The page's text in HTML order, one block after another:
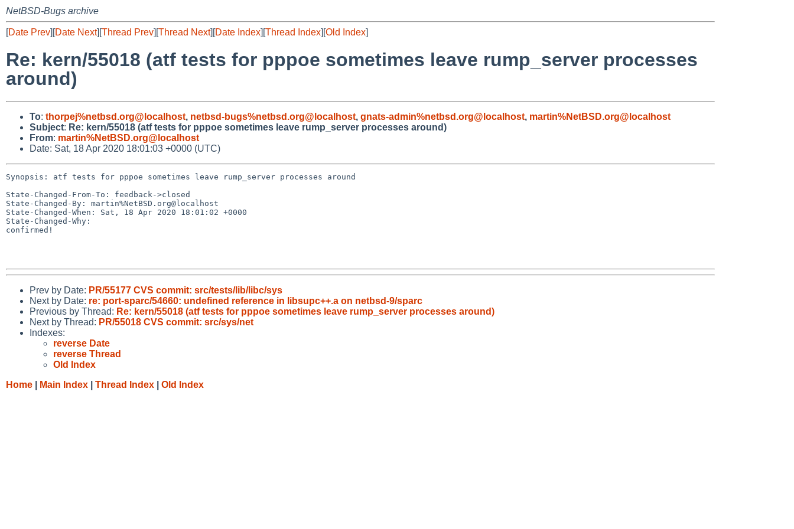
NetBSD-Bugs archive
[Date Prev][Date Next][Thread Prev][Thread Next][Date Index][Thread Index][Old Index]
Re: kern/55018 (atf tests for pppoe sometimes leave rump_server processes
around)
To: thorpej%netbsd.org@localhost, netbsd-bugs%netbsd.org@localhost, gnats-admin%netbsd.org@localhost, martin%NetBSD.org@localhost
Subject: Re: kern/55018 (atf tests for pppoe sometimes leave rump_server processes around)
From: martin%NetBSD.org@localhost
Date: Sat, 18 Apr 2020 18:01:03 +0000 (UTC)
Synopsis: atf tests for pppoe sometimes leave rump_server processes around
State-Changed-From-To: feedback->closed
State-Changed-By: martin%NetBSD.org@localhost
State-Changed-When: Sat, 18 Apr 2020 18:01:02 +0000
State-Changed-Why:
confirmed!
Prev by Date: PR/55177 CVS commit: src/tests/lib/libc/sys
Next by Date: re: port-sparc/54660: undefined reference in libsupc++.a on netbsd-9/sparc
Previous by Thread: Re: kern/55018 (atf tests for pppoe sometimes leave rump_server processes around)
Next by Thread: PR/55018 CVS commit: src/sys/net
Indexes:
reverse Date
reverse Thread
Old Index
Home
Main Index Thread Index Old Index